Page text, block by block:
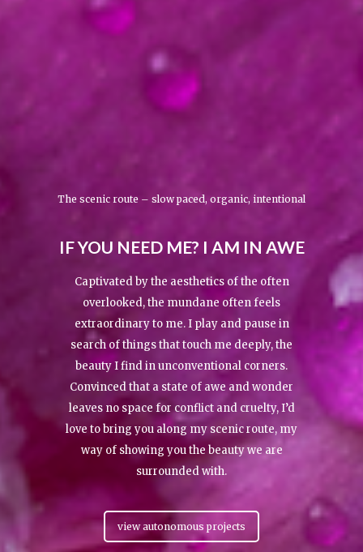
The scenic route – slow paced, organic, intentional
IF YOU NEED ME? I AM IN AWE
Captivated by the aesthetics of the often
overlooked, the mundane often feels
extraordinary to me. I play and pause in
search of things that touch me deeply, the
beauty I find in unconventional corners.
Convinced that a state of awe and wonder
leaves no space for conflict and cruelty, I’d
love to bring you along my scenic route, my
way of showing you the beauty we are
surrounded with.
view autonomous projects